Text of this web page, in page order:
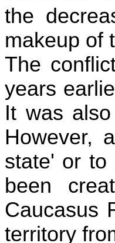
the
makeup of
The
years
It was
However,
state' or to
been
Caucasus
territory